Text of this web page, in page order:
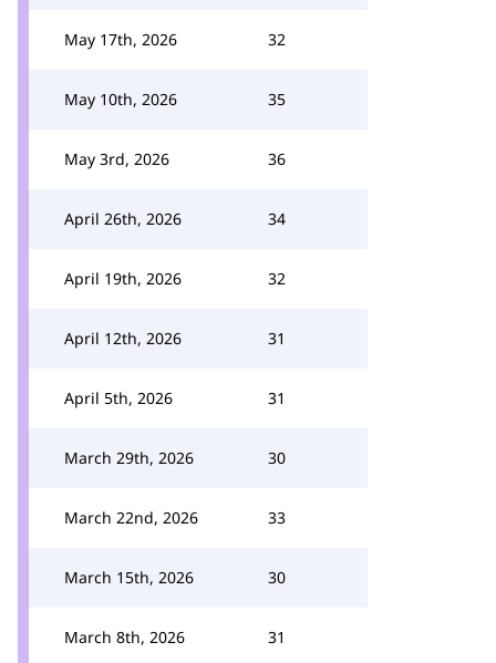
May 17th, 2026 32
May 10th, 2026 35
May 3rd, 2026 36
April 26th, 2026 34
April 19th, 2026 32
April 12th, 2026 31
April 5th, 2026 31
March 29th, 2026 30
March 22nd, 2026 33
March 15th, 2026 30
March 8th, 2026 31